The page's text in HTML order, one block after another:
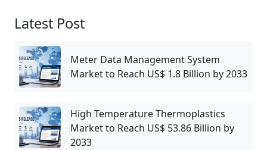
Latest Post
Meter Data Management System
Market to Reach US$ 1.8 Billion by 2033
High Temperature Thermoplastics
Market to Reach US$ 53.86 Billion by
2033